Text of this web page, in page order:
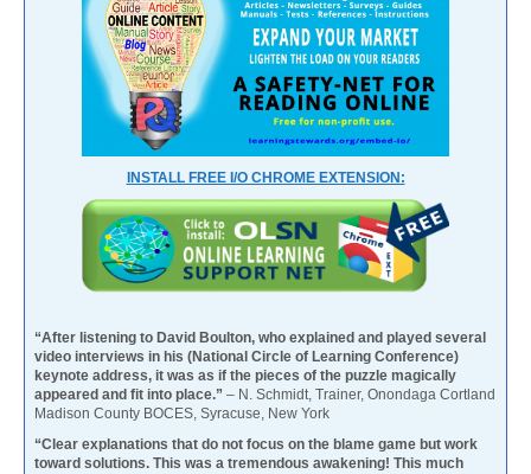
INSTALL FREE I/O CHROME EXTENSION:
“After listening to David Boulton, who explained and played several
video interviews in his (National Circle of Learning Conference)
keynote address, it was as if the pieces of the puzzle magically
appeared and fit into place.” – N. Schmidt, Trainer, Onondaga Cortland
Madison County BOCES, Syracuse, New York
“Clear explanations that do not focus on the blame game but work
toward solutions. This was a tremendous awakening! This much